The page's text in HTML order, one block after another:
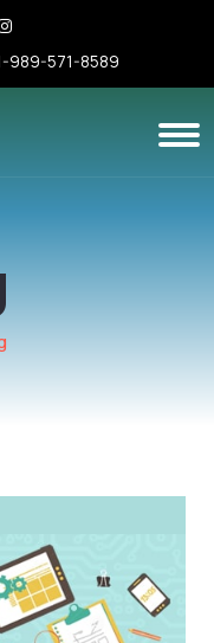
989-571-8589